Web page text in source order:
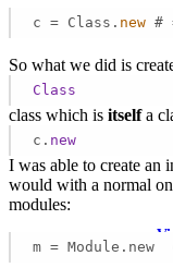
c = Class. new #
So what we did is
Class
class which is itselfa
c. new
I was able to create an
would with a normal
modules:
m =